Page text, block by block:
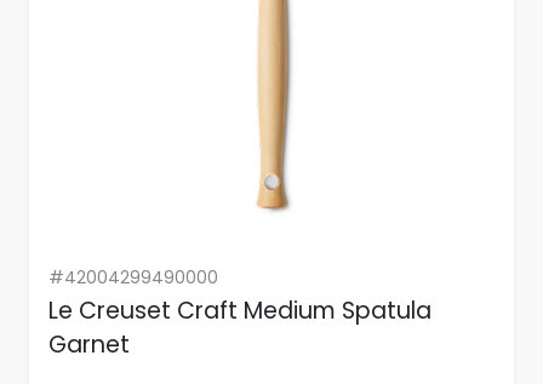
#42004299490000
Le Creuset Craft Medium Spatula
Garnet